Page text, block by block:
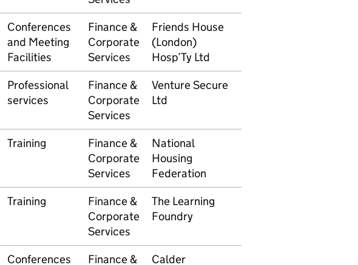
Conferences
and Meeting
Facilities
Finance &
Corporate
Services
Friends House
(London)
Hosp’Ty Ltd
Professional
services
Finance &
Corporate
Services
Venture Secure
Ltd
Training
Finance &
Corporate
Services
National
Housing
Federation
Training
Finance &
Corporate
Services
The Learning
Foundry
Conferences Finance & Calder